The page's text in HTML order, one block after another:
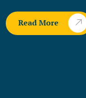
Read More